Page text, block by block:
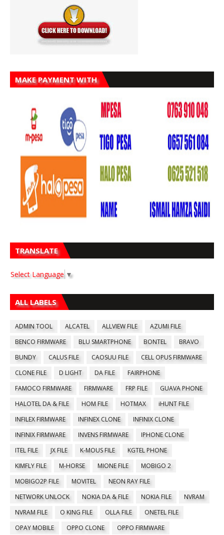
MAKE PAYMENT WITH
TRANSLATE
Select Language ▼
ALL LABELS
ADMIN TOOL ALCATEL ALLVIEW FILE
AZUMI FILE
BENCO FIRMWARE
BLU SMARTPHONE BONTEL
BRAVO
BUNDY
CALUS FILE CAOSUU FILE
CELL OPUS FIRMWARE
CLONE FILE
D LIGHT DA FILE
FAIRPHONE
FAMOCO FIRMWARE
FIRMWARE FRP FILE
GUAVA PHONE
HALOTEL DA & FILE
HOM FILE HOTMAX
iHUNT FILE
INFILEX FIRMWARE
INFINEX CLONE
INFINIX CLONE
INFINIX FIRMWARE
INVENS FIRMWARE
IPHONE CLONE
ITEL FILE
JX FILE K-MOUS FILE
KGTEL PHONE
KIMFLY FILE
M-HORSE MIONE FILE
MOBIGO 2
MOBIGO2P FILE
MOVITEL
NEON RAY FILE
NETWORK UNLOCK
NOKIA DA & FILE NOKIA FILE
NVRAM
NVRAM FILE
O KING FILE OLLA FILE
ONETEL FILE
OPAY MOBILE
OPPO CLONE
OPPO FIRMWARE